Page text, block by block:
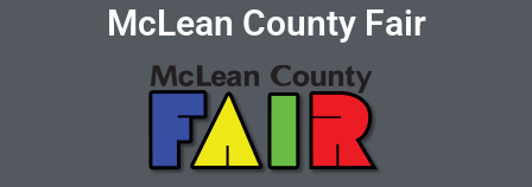
McLean County Fair